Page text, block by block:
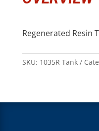
Regenerated Resin
SKU: 1035R Tank